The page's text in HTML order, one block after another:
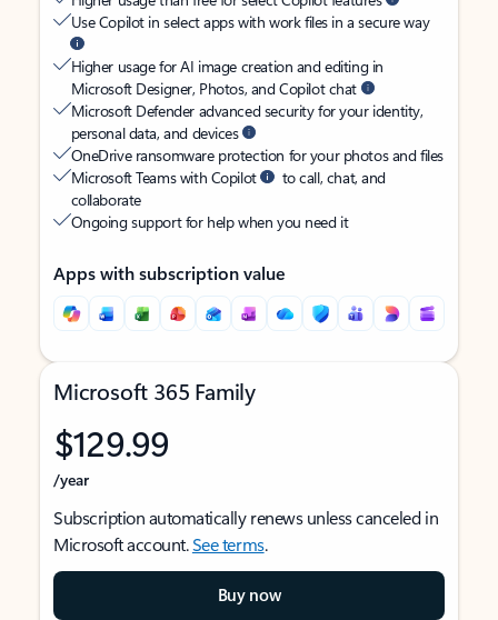
Use Copilot in select apps with work files in a secure way
Higher usage for AI image creation and editing in
Microsoft Designer, Photos, and Copilot chat
Microsoft Defender advanced security for your identity,
personal data, and devices
OneDrive ransomware protection for your photos and files
Microsoft Teams with Copilot
to call, chat, and
collaborate
Ongoing support for help when you need it
Apps with subscription value
Microsoft 365 Family
$129.99
/year
Subscription automatically renews unless canceled in
Microsoft account.See terms.
Buy now